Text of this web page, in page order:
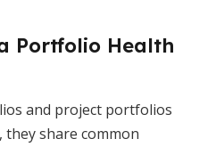
Portfolio Health
and project portfolios
share common